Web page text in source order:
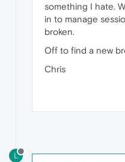
something I hate.
in to manage
broken.
Off to find a new
Chris
L